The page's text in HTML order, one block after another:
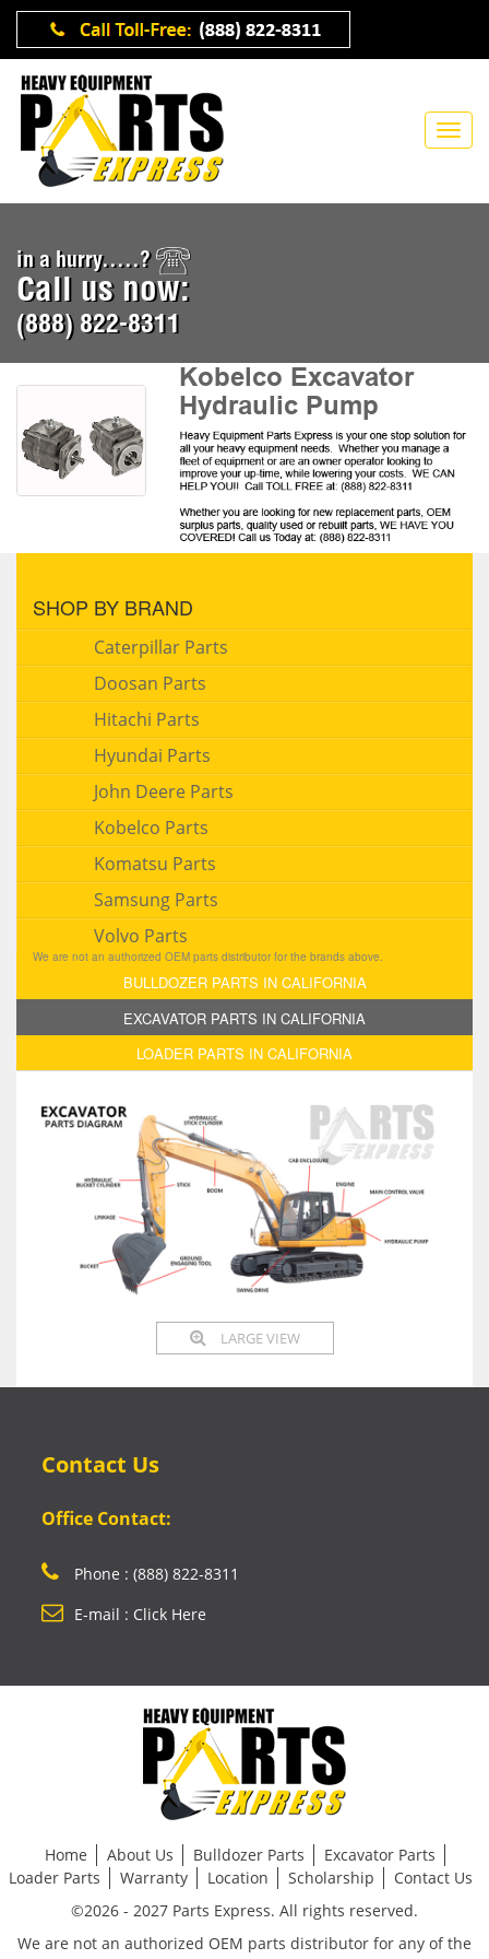
in a hurry.....?
Call us now:
(888) 822-8311
Kobelco Excavator
Hydraulic Pump
SHOP BY BRAND
Caterpillar Parts
Doosan Parts
Hitachi Parts
Hyundai Parts
John Deere Parts
Kobelco Parts
Komatsu Parts
Samsung Parts
Volvo Parts
We are not an authorized OEM parts distributor for the brands above.
BULLDOZER PARTS IN CALIFORNIA
EXCAVATOR PARTS IN CALIFORNIA
LOADER PARTS IN CALIFORNIA
LARGE VIEW
Contact Us
Office Contact:
Phone : (888) 822-8311
E-mail : Click Here
Home About Us Bulldozer Parts
Excavator Parts
Loader Parts
Warranty Location Scholarship
Contact Us
©2026 - 2027 Parts Express. All rights reserved.
We are not an authorized OEM parts distributor for any of the